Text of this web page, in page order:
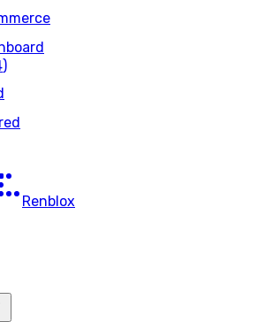
)
Renblox